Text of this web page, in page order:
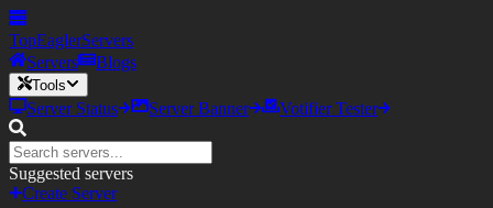
TopEaglerServers
Servers
Blogs
Tools
Server Status Server Banner Votifier Tester
Suggested servers
Create Server